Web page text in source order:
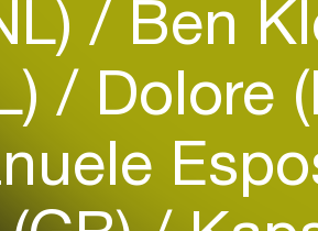
Ben
Dolore
Add events, artists and
venues
Easily discover more based on
your interests
Login here